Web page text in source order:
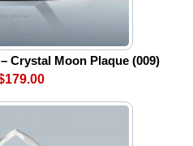
Crystal Moon Plaque (009)